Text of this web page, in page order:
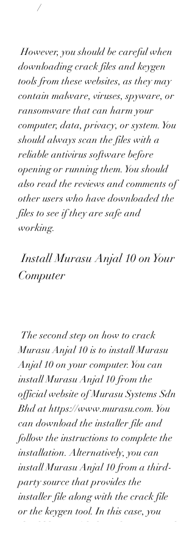
/
However, you should be careful when
downloading crack files and keygen
tools from these websites, as they may
contain malware, viruses, spyware, or
ransomware that can harm your
computer, data, privacy, or system. You
should always scan the files with a
reliable antivirus software before
opening or running them. You should
also read the reviews and comments of
other users who have downloaded the
files to see if they are safe and
working.
Install Murasu Anjal 10 on Your
Computer
Murasu Anjal 10 is to install Murasu
Anjal 10 on your computer. You can
install Murasu Anjal 10 from the
official website of Murasu Systems Sdn
Bhd at https://www.murasu.com. You
can download the installer file and
follow the instructions to complete the
installation. Alternatively, you can
install Murasu Anjal 10 from a third-
party source that provides the
installer file along with the crack file
or the keygen tool. In this case, you